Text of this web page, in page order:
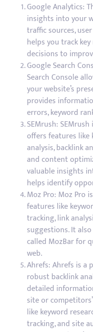
Google Analytics:
insights into your
traffic sources,
helps you track
decisions to
Google Search
Search Console
your website’s
provides
errors, keyword
SEMrush:
offers features like
analysis, backlink
and content
valuable insights
helps identify
Moz Pro: Moz Pro
features like
tracking, link
suggestions. It
called MozBar for
web.
Ahrefs: Ahrefs is a
robust backlink
detailed
site or
like keyword
tracking, and site